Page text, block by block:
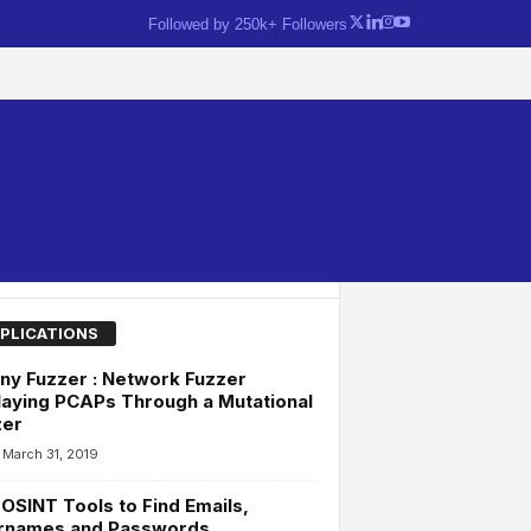
Followed by 250k+ Followers
Fuzzer : Network Fuzzer
PCAPs Through a Mutational
March 31, 2019
Tools to Find Emails,